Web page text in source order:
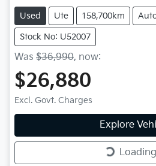
Used Ute 158,700km
Stock No: U52007
Was $36,990, now:
$26,880
Excl. Govt. Charges
Explore
Loading...